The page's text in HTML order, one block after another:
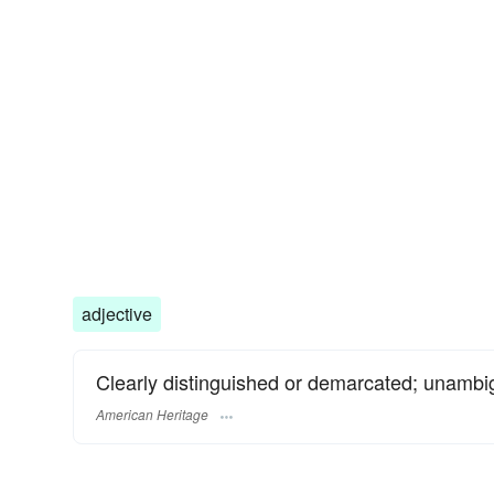
adjective
Clearly distinguished or demarcated;
American Heritage